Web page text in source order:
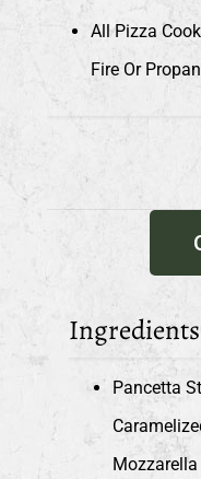
All Pizza
Fire Or
Ingredients
Pancetta
Mozzarella